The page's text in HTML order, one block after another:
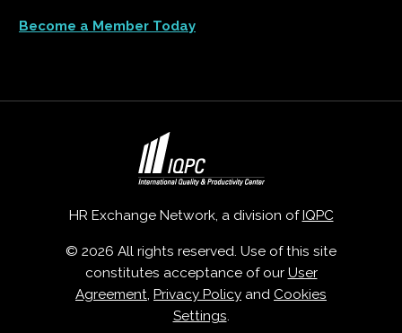
Become a Member Today
HR Exchange Network, a division of IQPC
© 2026 All rights reserved. Use of this site
constitutes acceptance of our User
Agreement, Privacy Policy and Cookies
Settings.